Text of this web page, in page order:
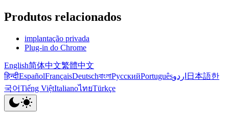
Produtos relacionados
implantação privada
Plug-in do Chrome
English简体中文繁體中文
हिन्दीEspañolFrançaisDeutschবাংলাРусскийPortuguêsاردو 日本語한
국어Tiếng ViệtItalianoไทยTürkçe